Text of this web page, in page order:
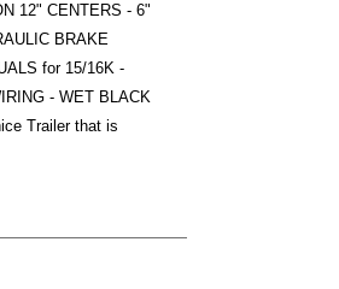
12" CENTERS - 6"
BRAKE
for 15/16K -
- WET BLACK
Trailer that is